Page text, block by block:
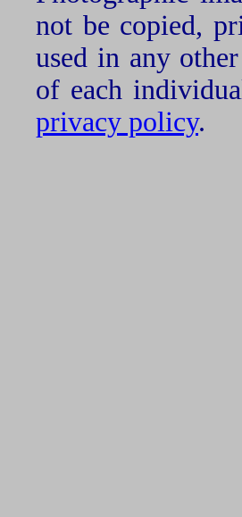
not be copied,
used in any
of each
privacy policy.